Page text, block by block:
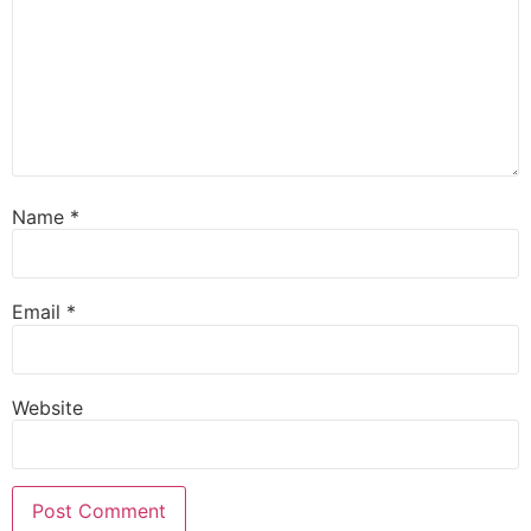
Name *
Email *
Website